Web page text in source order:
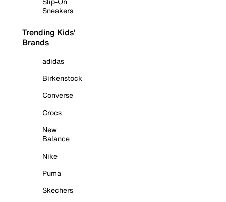
Sneakers
Trending Kids'
Brands
adidas
Birkenstock
Converse
Crocs
New
Balance
Nike
Puma
Skechers